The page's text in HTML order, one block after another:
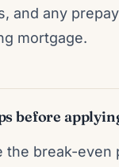
and any
mortgage.
before
the break-even